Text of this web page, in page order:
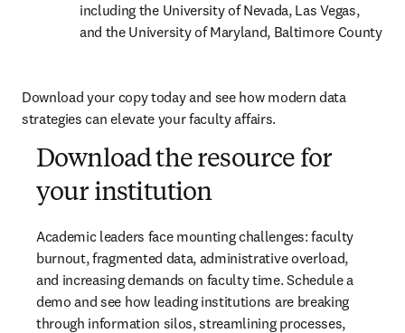
including the University of Nevada, Las Vegas,
and the University of Maryland, Baltimore County
Download your copy today and see how modern data
strategies can elevate your faculty affairs.
Download the resource for
your institution
Academic leaders face mounting challenges: faculty
burnout, fragmented data, administrative overload,
and increasing demands on faculty time. Schedule a
demo and see how leading institutions are breaking
through information silos, streamlining processes,